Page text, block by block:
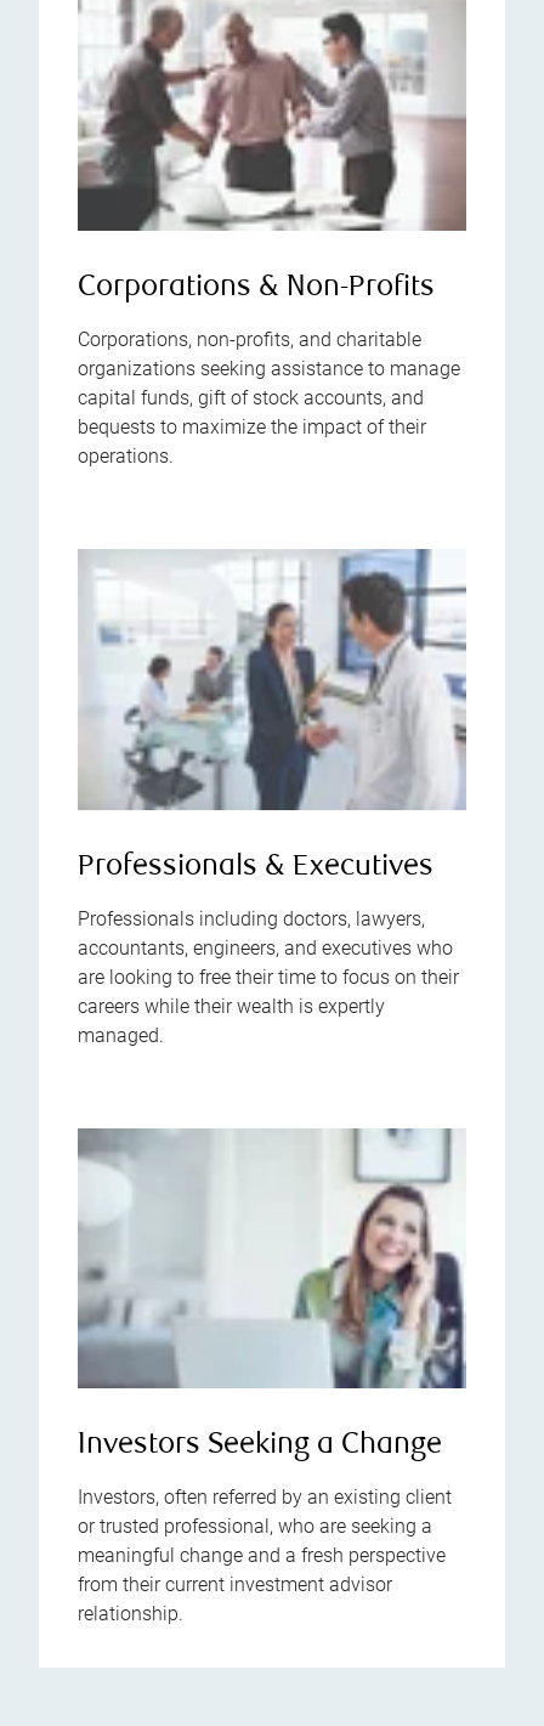
Corporations & Non-Profits
Corporations, non-profits, and charitable
organizations seeking assistance to manage
capital funds, gift of stock accounts, and
bequests to maximize the impact of their
operations.
Professionals & Executives
Professionals including doctors, lawyers,
accountants, engineers, and executives who
are looking to free their time to focus on their
careers while their wealth is expertly
managed.
Investors Seeking a Change
Investors, often referred by an existing client
or trusted professional, who are seeking a
meaningful change and a fresh perspective
from their current investment advisor
relationship.